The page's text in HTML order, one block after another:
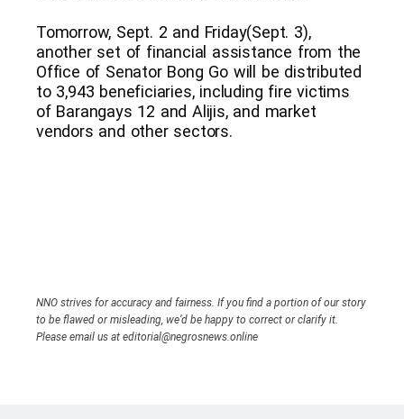
Tomorrow, Sept. 2 and Friday(Sept. 3),
another set of financial assistance from the
Office of Senator Bong Go will be distributed
to 3,943 beneficiaries, including fire victims
of Barangays 12 and Alijis, and market
vendors and other sectors.
NNO strives for accuracy and fairness. If you find a portion of our story
to be flawed or misleading, we’d be happy to correct or clarify it.
Please email us at editorial@negrosnews.online